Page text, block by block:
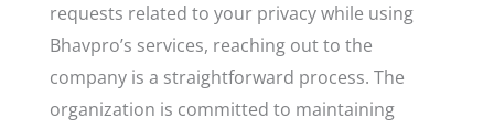
requests related to your privacy while using
Bhavpro’s services, reaching out to the
company is a straightforward process. The
organization is committed to maintaining